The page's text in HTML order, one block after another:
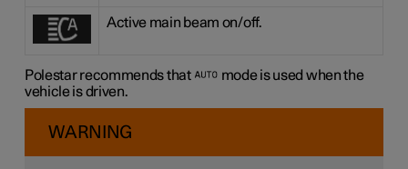
Active main beam on/off.
Polestar recommends that
mode is used when the
vehicle is driven.
WARNING